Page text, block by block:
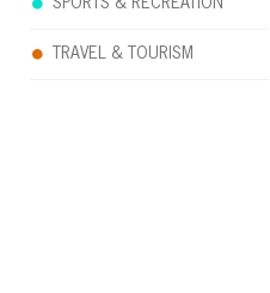
SPORTS & RECREATION
TRAVEL & TOURISM